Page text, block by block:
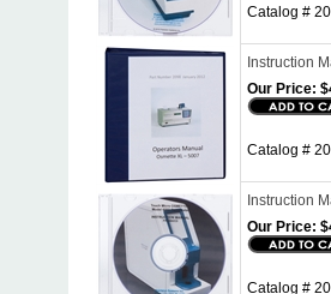
Catalog #
Instruction
Our Price:
Catalog #
Instruction
Our Price:
Catalog #